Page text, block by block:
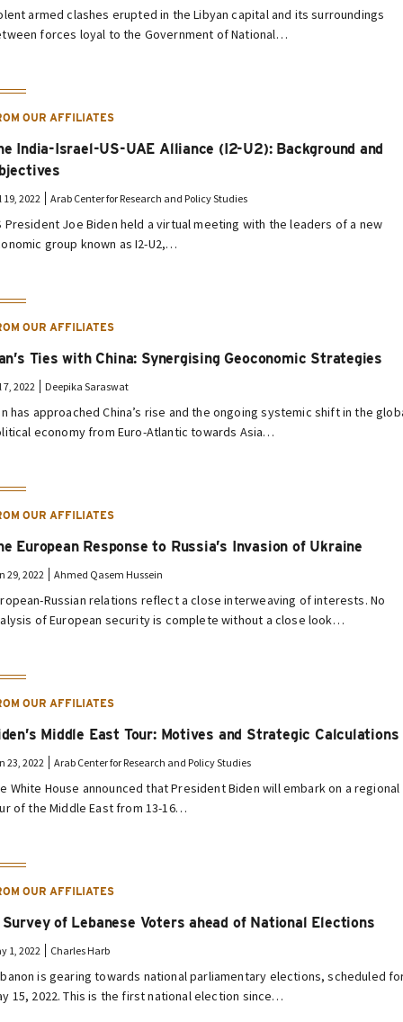
armed clashes erupted in the Libyan capital and its surroundings
forces loyal to the Government of National…
OUR AFFILIATES
India-Israel-US-UAE Alliance (I2-U2): Background and
19, 2022 Arab Center for Research and Policy Studies
President Joe Biden held a virtual meeting with the leaders of a new
group known as I2-U2,…
OUR AFFILIATES
Ties with China: Synergising Geoconomic Strategies
7, 2022 Deepika Saraswat
has approached China’s rise and the ongoing systemic shift in the
economy from Euro-Atlantic towards Asia…
OUR AFFILIATES
European Response to Russia’s Invasion of Ukraine
29, 2022 Ahmed Qasem Hussein
Russian relations reflect a close interweaving of interests. No
of European security is complete without a close look…
OUR AFFILIATES
Middle East Tour: Motives and Strategic Calculations
23, 2022 Arab Center for Research and Policy Studies
White House announced that President Biden will embark on a regional
of the Middle East from 13-16…
OUR AFFILIATES
of Lebanese Voters ahead of National Elections
1, 2022 Charles Harb
is gearing towards national parliamentary elections, scheduled
15, 2022. This is the first national election since…